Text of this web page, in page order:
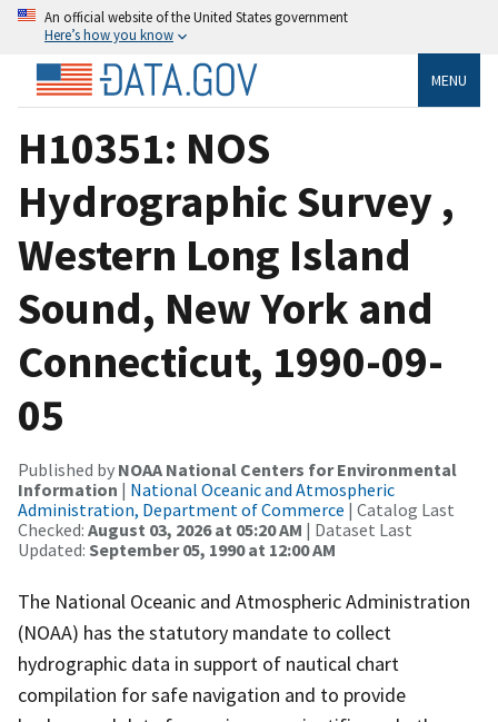
An official website of the United States government
Here’s how you know
MENU
H10351: NOS
Hydrographic Survey ,
Western Long Island
Sound, New York and
Connecticut, 1990-09-
05
Published by NOAA National Centers for Environmental
Information | National Oceanic and Atmospheric
Administration, Department of Commerce | Catalog Last
Checked: August 03, 2026 at 05:20 AM | Dataset Last
Updated: September 05, 1990 at 12:00 AM
The National Oceanic and Atmospheric Administration
(NOAA) has the statutory mandate to collect
hydrographic data in support of nautical chart
compilation for safe navigation and to provide